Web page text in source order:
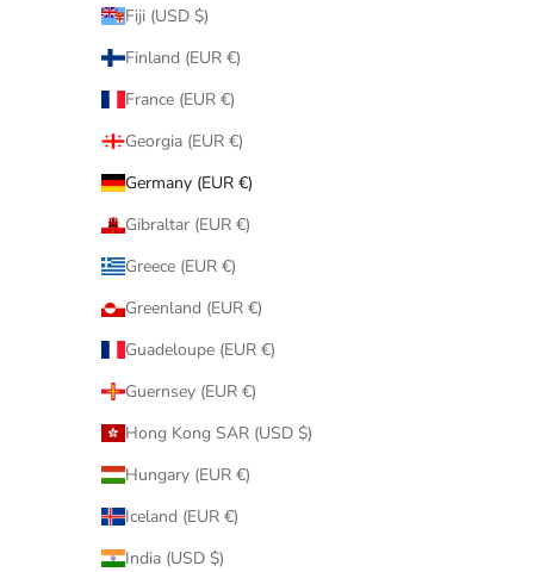
Fiji (USD $)
Finland (EUR €)
France (EUR €)
Georgia (EUR €)
Germany (EUR €)
Gibraltar (EUR €)
Greece (EUR €)
Greenland (EUR €)
Guadeloupe (EUR €)
Guernsey (EUR €)
Hong Kong SAR (USD $)
Hungary (EUR €)
Iceland (EUR €)
India (USD $)